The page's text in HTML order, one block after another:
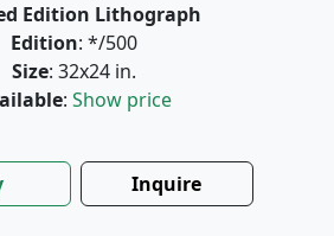
Edition Lithograph
Edition: */500
Size: 32x24 in.
: Show price
Inquire